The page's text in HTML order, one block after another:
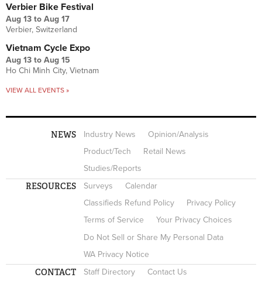
Verbier Bike Festival
Aug 13 to Aug 17
Verbier, Switzerland
Vietnam Cycle Expo
Aug 13 to Aug 15
Ho Chi Minh City, Vietnam
VIEW ALL EVENTS »
NEWS Industry News
Opinion/Analysis
Product/Tech
Retail News
Studies/Reports
RESOURCES Surveys
Calendar
Classifieds Refund Policy
Privacy Policy
Terms of Service
Your Privacy Choices
Do Not Sell or Share My Personal Data
WA Privacy Notice
CONTACT Staff Directory Contact Us